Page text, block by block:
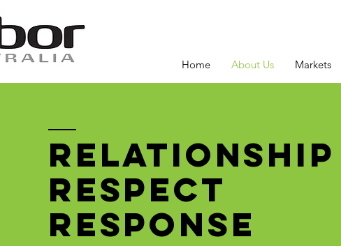
Home About Us Markets
RELATIONSHIP
RESPECT
RESPONSE